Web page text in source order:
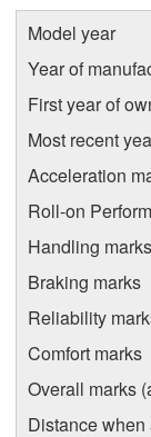
Model year
Year of
First year of
Most recent
Acceleration
Roll-on
Handling marks
Braking marks
Reliability
Comfort marks
Overall marks
Distance when